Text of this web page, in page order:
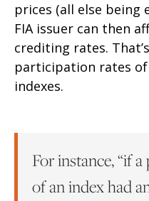
prices (all else being
FIA issuer can then
crediting rates.
participation rates of
indexes.
For instance, “if
of an index had